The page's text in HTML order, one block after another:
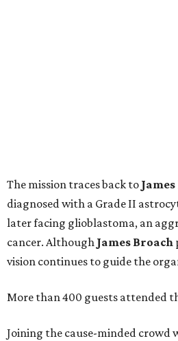
The mission traces back to James
diagnosed with a Grade II
later facing glioblastoma, an
cancer. Although James Broach
vision continues to guide the
More than 400 guests attended
Joining the cause-minded crowd